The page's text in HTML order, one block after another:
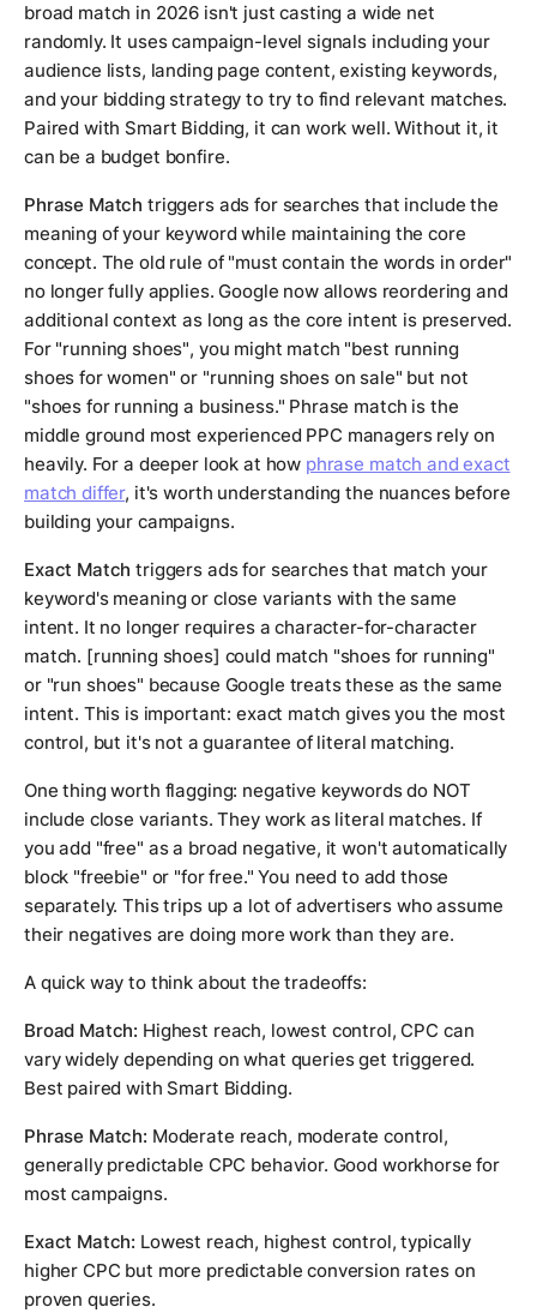
broad match in 2026 isn't just casting a wide net
randomly. It uses campaign-level signals including your
audience lists, landing page content, existing keywords,
and your bidding strategy to try to find relevant matches.
Paired with Smart Bidding, it can work well. Without it, it
can be a budget bonfire.
Phrase Match triggers ads for searches that include the
meaning of your keyword while maintaining the core
concept. The old rule of "must contain the words in order"
no longer fully applies. Google now allows reordering and
additional context as long as the core intent is preserved.
For "running shoes", you might match "best running
shoes for women" or "running shoes on sale" but not
"shoes for running a business." Phrase match is the
middle ground most experienced PPC managers rely on
heavily. For a deeper look at how phrase match and exact
match differ, it's worth understanding the nuances before
building your campaigns.
Exact Match triggers ads for searches that match your
keyword's meaning or close variants with the same
intent. It no longer requires a character-for-character
match. [running shoes] could match "shoes for running"
or "run shoes" because Google treats these as the same
intent. This is important: exact match gives you the most
control, but it's not a guarantee of literal matching.
One thing worth flagging: negative keywords do NOT
include close variants. They work as literal matches. If
you add "free" as a broad negative, it won't automatically
block "freebie" or "for free." You need to add those
separately. This trips up a lot of advertisers who assume
their negatives are doing more work than they are.
A quick way to think about the tradeoffs:
Broad Match: Highest reach, lowest control, CPC can
vary widely depending on what queries get triggered.
Best paired with Smart Bidding.
Phrase Match: Moderate reach, moderate control,
generally predictable CPC behavior. Good workhorse for
most campaigns.
Exact Match: Lowest reach, highest control, typically
higher CPC but more predictable conversion rates on
proven queries.